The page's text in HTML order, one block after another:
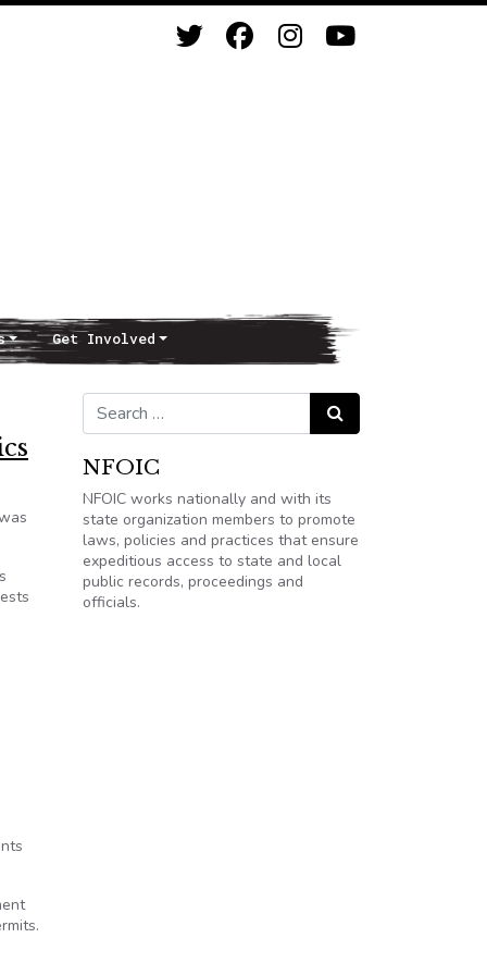
Get Involved
Search for: Search
NFOIC
NFOIC works nationally and with its
state organization members to promote
laws, policies and practices that ensure
expeditious access to state and local
public records, proceedings and
officials.